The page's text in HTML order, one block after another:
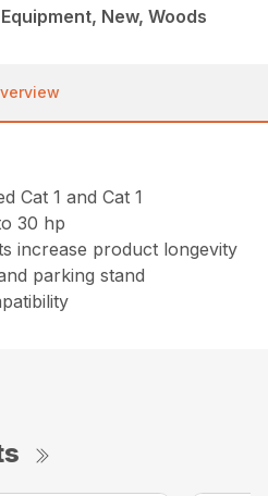
New, Woods
Cat 1 and Cat 1
30 hp
increase product longevity
parking stand